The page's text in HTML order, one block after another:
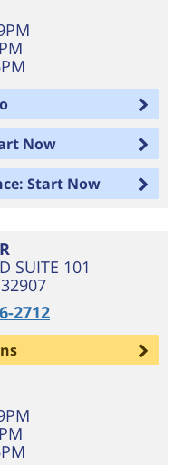
Now
Start Now
SUITE 101
32907
2712